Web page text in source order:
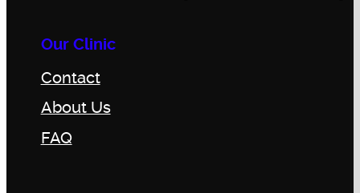
Our Clinic
Contact
About Us
FAQ